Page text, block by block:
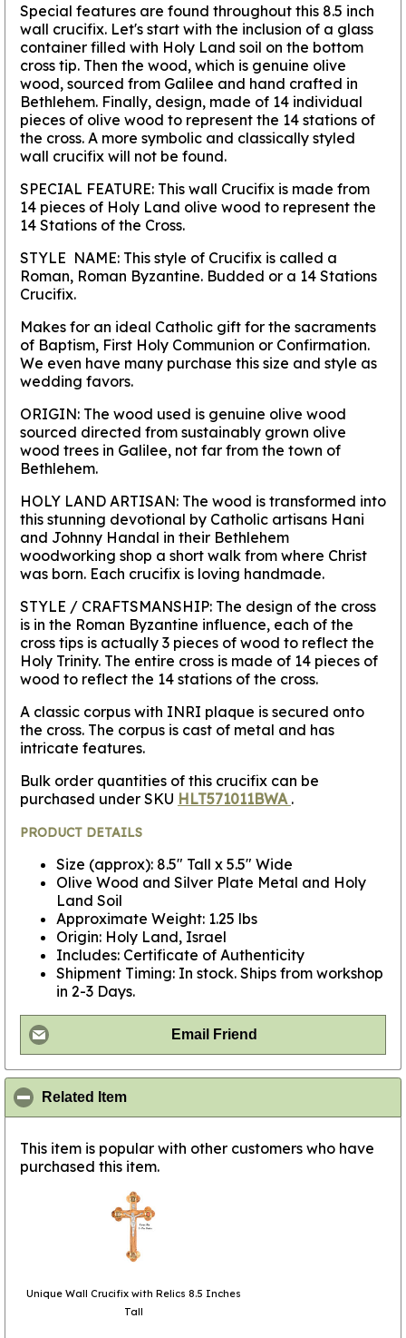
Special features are found throughout this 8.5 inch
wall crucifix. Let's start with the inclusion of a glass
container filled with Holy Land soil on the bottom
cross tip. Then the wood, which is genuine olive
wood, sourced from Galilee and hand crafted in
Bethlehem. Finally, design, made of 14 individual
pieces of olive wood to represent the 14 stations of
the cross. A more symbolic and classically styled
wall crucifix will not be found.
SPECIAL FEATURE: This wall Crucifix is made from
14 pieces of Holy Land olive wood to represent the
14 Stations of the Cross.
STYLE NAME: This style of Crucifix is called a
Roman, Roman Byzantine. Budded or a 14 Stations
Crucifix.
Makes for an ideal Catholic gift for the sacraments
of Baptism, First Holy Communion or Confirmation.
We even have many purchase this size and style as
wedding favors.
ORIGIN: The wood used is genuine olive wood
sourced directed from sustainably grown olive
wood trees in Galilee, not far from the town of
Bethlehem.
HOLY LAND ARTISAN: The wood is transformed into
this stunning devotional by Catholic artisans Hani
and Johnny Handal in their Bethlehem
woodworking shop a short walk from where Christ
was born. Each crucifix is loving handmade.
STYLE / CRAFTSMANSHIP: The design of the cross
is in the Roman Byzantine influence, each of the
cross tips is actually 3 pieces of wood to reflect the
Holy Trinity. The entire cross is made of 14 pieces of
wood to reflect the 14 stations of the cross.
A classic corpus with INRI plaque is secured onto
the cross. The corpus is cast of metal and has
intricate features.
Bulk order quantities of this crucifix can be
purchased under SKU HLT571011BWA .
PRODUCT DETAILS
Size (approx): 8.5" Tall x 5.5" Wide
Olive Wood and Silver Plate Metal and Holy
Land Soil
Approximate Weight: 1.25 lbs
Origin: Holy Land, Israel
Includes: Certificate of Authenticity
Shipment Timing: In stock. Ships from workshop
in 2-3 Days.
Email Friend
Related Item
This item is popular with other customers who have
purchased this item.
Unique Wall Crucifix with Relics 8.5 Inches
Tall